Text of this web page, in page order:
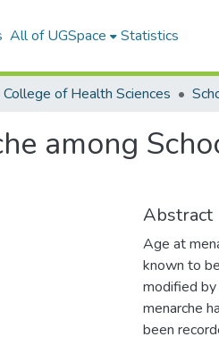
All of UGSpace Statistics
College of Health Sciences
among
Abstract
Age at
known to be
modified
menarche
been